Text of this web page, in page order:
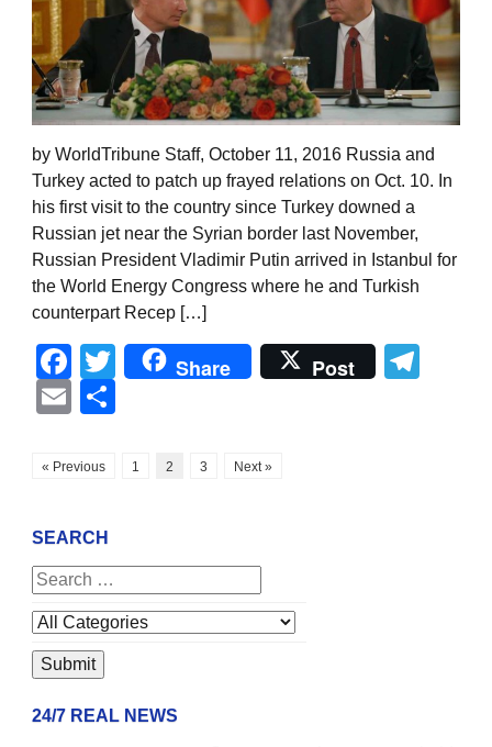
by WorldTribune Staff, October 11, 2016 Russia and
Turkey acted to patch up frayed relations on Oct. 10. In
his first visit to the country since Turkey downed a
Russian jet near the Syrian border last November,
Russian President Vladimir Putin arrived in Istanbul for
the World Energy Congress where he and Turkish
counterpart Recep […]
Facebook
Twitter
Share Post
Email
« Previous 1 2 3 Next »
SEARCH
24/7 REAL NEWS